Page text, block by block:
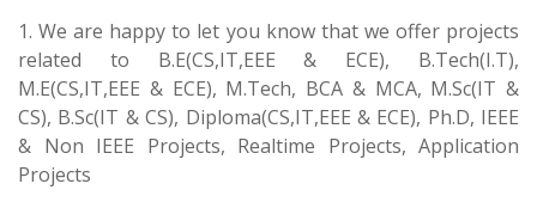
1. We are happy to let you know that we offer projects
related to B.E(CS,IT,EEE & ECE), B.Tech(I.T),
M.E(CS,IT,EEE & ECE), M.Tech, BCA & MCA, M.Sc(IT &
CS), B.Sc(IT & CS), Diploma(CS,IT,EEE & ECE), Ph.D, IEEE
& Non IEEE Projects, Realtime Projects, Application
Projects